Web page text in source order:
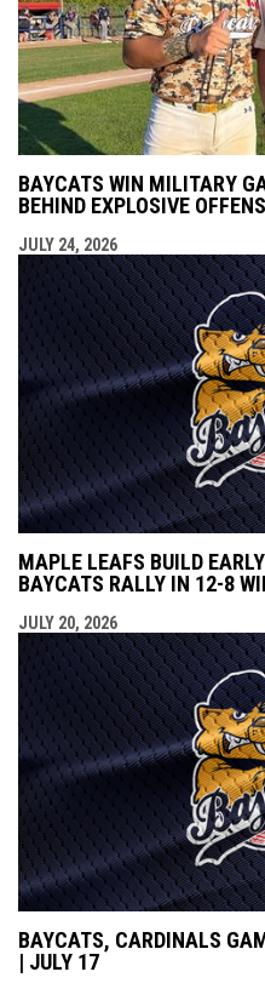
BAYCATS WIN MILITARY
BEHIND EXPLOSIVE
JULY 24, 2026
MAPLE LEAFS BUILD
BAYCATS RALLY IN 12-8
JULY 20, 2026
BAYCATS, CARDINALS
| JULY 17